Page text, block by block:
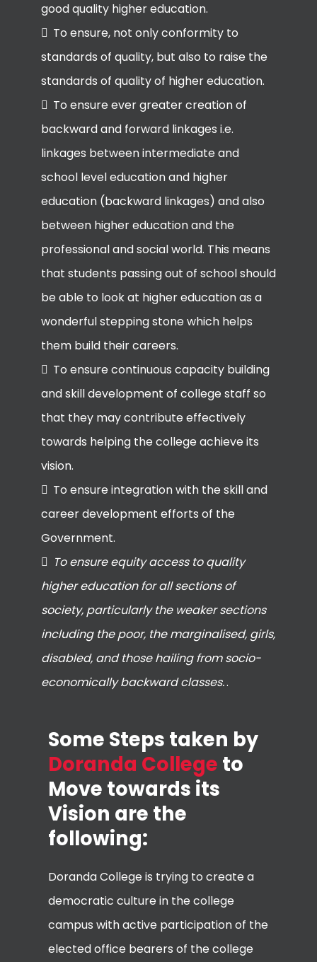
good quality higher education.
To ensure, not only conformity to
standards of quality, but also to raise the
standards of quality of higher education.
To ensure ever greater creation of
backward and forward linkages i.e.
linkages between intermediate and
school level education and higher
education (backward linkages) and also
between higher education and the
professional and social world. This means
that students passing out of school should
be able to look at higher education as a
wonderful stepping stone which helps
them build their careers.
To ensure continuous capacity building
and skill development of college staff so
that they may contribute effectively
towards helping the college achieve its
vision.
To ensure integration with the skill and
career development efforts of the
Government.
To ensure equity access to quality
higher education for all sections of
society, particularly the weaker sections
including the poor, the marginalised, girls,
disabled, and those hailing from socio-
economically backward classes..
Some Steps taken by
Doranda College to
Move towards its
Vision are the
following:
Doranda College is trying to create a
democratic culture in the college
campus with active participation of the
elected office bearers of the college